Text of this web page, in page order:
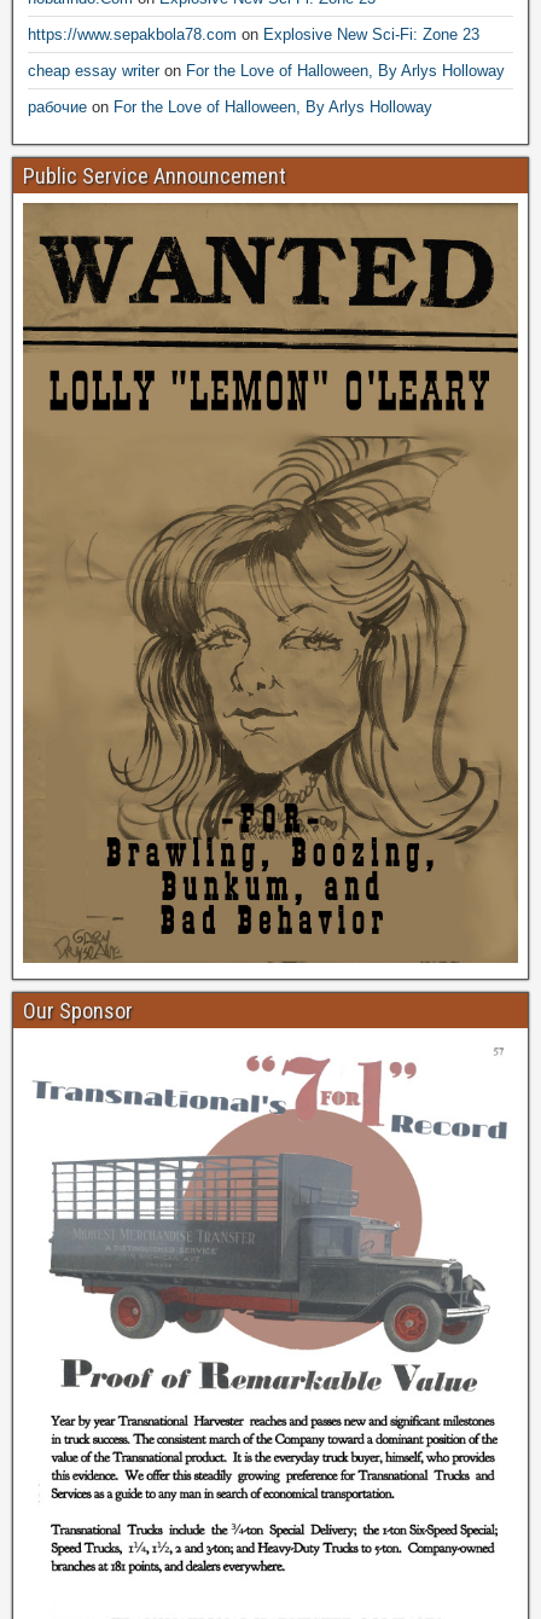
https://www.sepakbola78.com on Explosive New Sci-Fi: Zone 23
cheap essay writeron For the Love of Halloween, By Arlys Holloway
рабочие on For the Love of Halloween, By Arlys Holloway
Public Service Announcement
Our Sponsor